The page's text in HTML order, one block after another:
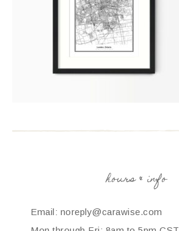
hours & info
Email: noreply@carawise.com